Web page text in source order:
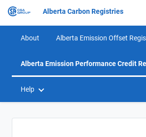
Alberta Carbon Registries
About Alberta Emission Offset
Alberta Emission Performance Credit
Help